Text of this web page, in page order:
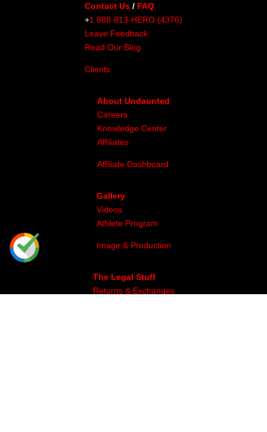
Contact Us / FAQ
+1 888-813-HERO (4376)
Leave Feedback
Read Our Blog
Clients
About Undaunted
Careers
Knowledge Center
Affiliates
Affiliate Dashboard
Gallery
Videos
Athlete Program
Image & Production
The Legal Stuff
Returns & Exchanges